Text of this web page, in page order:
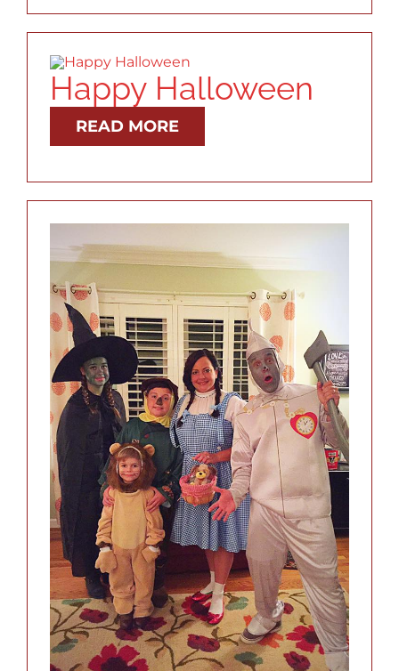
RESOURCES
ABOUT
CONTACT
Happy Halloween
READ MORE